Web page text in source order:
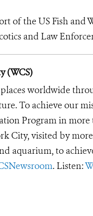
of the US Fish
and Law
(WCS)
worldwide
To achieve our
Program in
City, visited by
aquarium, to
. Listen: